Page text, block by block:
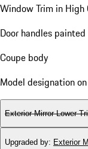
Window Trim in High
Door handles
Coupe body
Model designation
Exterior Mirror Lower
Upgraded by: Exterior